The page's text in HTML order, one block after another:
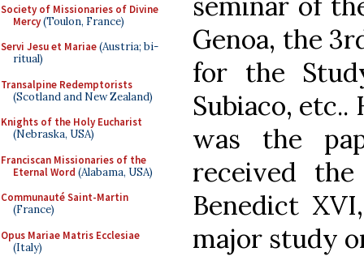
Society of Missionaries of Divine
Mercy(Toulon, France)
Servi Jesu et Mariae(Austria; bi-
ritual)
Transalpine Redemptorists
(Scotland and New Zealand)
Knights of the Holy Eucharist
(Nebraska, USA)
Franciscan Missionaries of the
Eternal Word (Alabama, USA)
Communauté Saint-Martin
(France)
Opus Mariae Matris Ecclesiae
(Italy)
Genoa, the
for the
Subiaco,
was the
received
Benedict
major study